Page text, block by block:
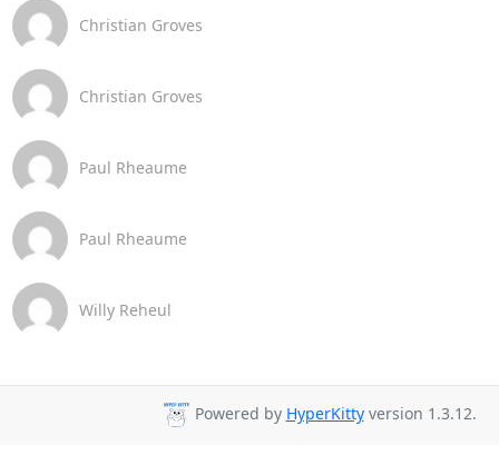
Christian Groves
Christian Groves
Paul Rheaume
Paul Rheaume
Willy Reheul
Powered by HyperKittyversion 1.3.12.